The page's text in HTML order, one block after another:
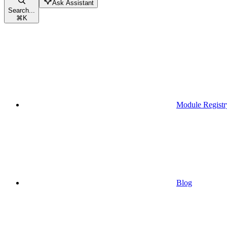
Search...
⌘K
Ask Assistant
Module
Blog